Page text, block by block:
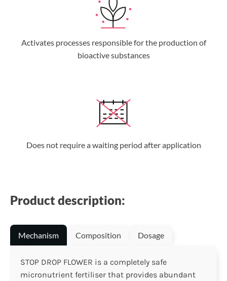
Activates processes responsible for the production of
bioactive substances
Does not require a waiting period after application
Product description:
Mechanism Composition Dosage
STOP DROP FLOWER is a completely safe
micronutrient fertiliser that provides abundant